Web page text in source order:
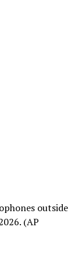
outside
(AP